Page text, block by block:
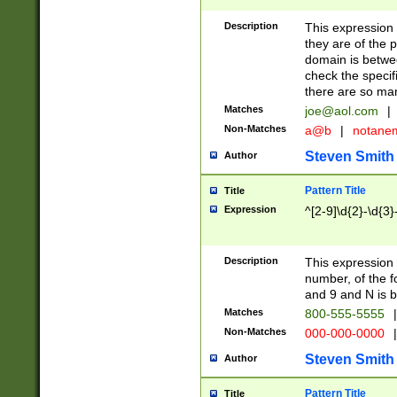
Description
This
they are of the
domain is
check the
there are so
Matches joe@aol.com |
Non-Matches a@b |
Author Steven Smith
Title Pattern Title
Expression ^[2-9]\d{2}-
Description
This
number, of the
and 9 and N is
Matches 800-555-5555 |
Non-Matches 000-000-0000 |
Author Steven Smith
Title Pattern Title